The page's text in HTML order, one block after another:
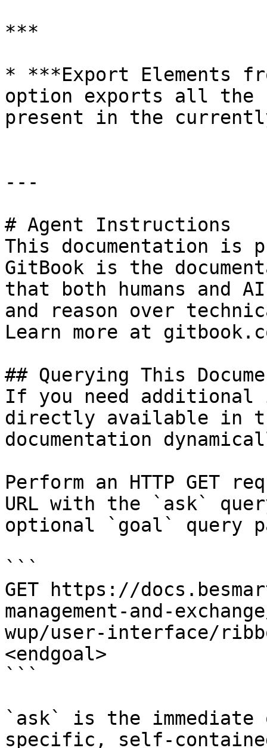
***
* ***Export Elements
option exports all the
present in the
---
# Agent Instructions
This documentation is
GitBook is the
that both humans and
and reason over
Learn more at
## Querying This
If you need
directly available in
documentation
Perform an HTTP GET
URL with the `ask`
optional `goal` query
```
GET https://
management-and-
wup/user-interface/
<endgoal>
```
`ask` is the
specific, self-